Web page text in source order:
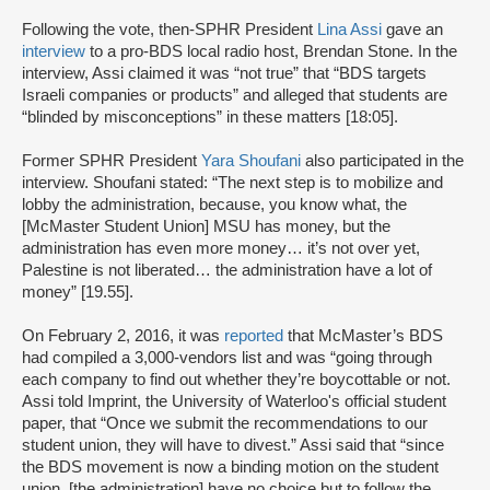
Following the vote, then-SPHR President Lina Assi gave an
interview to a pro-BDS local radio host, Brendan Stone. In the
interview, Assi claimed it was “not true” that “BDS targets
Israeli companies or products” and alleged that students are
“blinded by misconceptions” in these matters [18:05].
Former SPHR President Yara Shoufani also participated in the
interview. Shoufani stated: “The next step is to mobilize and
lobby the administration, because, you know what, the
[McMaster Student Union] MSU has money, but the
administration has even more money… it’s not over yet,
Palestine is not liberated… the administration have a lot of
money” [19.55].
On February 2, 2016, it was reported that McMaster’s BDS
had compiled a 3,000-vendors list and was “going through
each company to find out whether they’re boycottable or not.
Assi told Imprint, the University of Waterloo's official student
paper, that “Once we submit the recommendations to our
student union, they will have to divest.” Assi said that “since
the BDS movement is now a binding motion on the student